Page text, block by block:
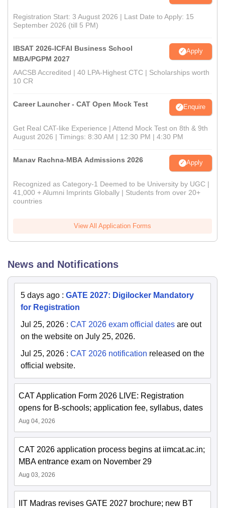
Registration Start: 3 August 2026 | Last Date to Apply: 15
September 2026 (till 5 PM)
IBSAT 2026-ICFAI Business School
MBA/PGPM 2027
Apply
AACSB Accredited | 40 LPA-Highest CTC | Scholarships worth
10 CR
Career Launcher - CAT Open Mock Test Enquire
Get Real CAT-like Experience | Attend Mock Test on 8th & 9th
August 2026 | Timings: 8:30 AM | 12:30 PM | 4:30 PM
Manav Rachna-MBA Admissions 2026 Apply
Recognized as Category-1 Deemed to be University by UGC |
41,000 + Alumni Imprints Globally | Students from over 20+
countries
View All Application Forms
News and Notifications
5 days ago : GATE 2027: Digilocker Mandatory
for Registration
Jul 25, 2026 : CAT 2026 exam official dates are out
on the website on July 25, 2026.
Jul 25, 2026 : CAT 2026 notification released on the
official website.
CAT Application Form 2026 LIVE: Registration
opens for B-schools; application fee, syllabus, dates
Aug 04, 2026
CAT 2026 application process begins at iimcat.ac.in;
MBA entrance exam on November 29
Aug 03, 2026
IIT Madras revises GATE 2027 brochure; new BT